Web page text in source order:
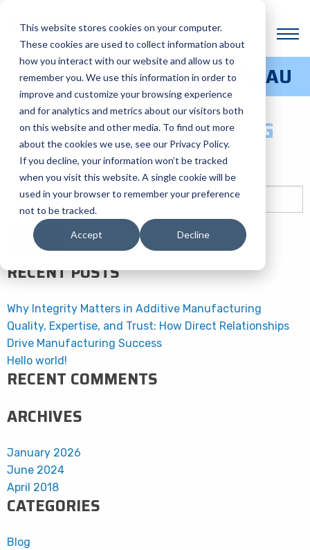
This website stores cookies on your computer.
These cookies are used to collect information about
how you interact with our website and allow us to
remember you. We use this information in order to
improve and customize your browsing experience
and for analytics and metrics about our visitors both
on this website and other media. To find out more
about the cookies we use, see our Privacy Policy.
If you decline, your information won’t be tracked
when you visit this website. A single cookie will be
used in your browser to remember your preference
not to be tracked.
Accept Decline
3D PRINTING SERVICE BUREAU
BLOG CATEGORY:
INDUSTRIES
HOW TO SAVE TIME AND
MONEY WITH 3D PRINTING
Posted on August 14, 2024 byGrowthHive-
Search
for:
RECENT POSTS
Why Integrity Matters in Additive Manufacturing
Quality, Expertise, and Trust: How Direct Relationships
Drive Manufacturing Success
Hello world!
RECENT COMMENTS
ARCHIVES
January 2026
June 2024
April 2018
CATEGORIES
Blog